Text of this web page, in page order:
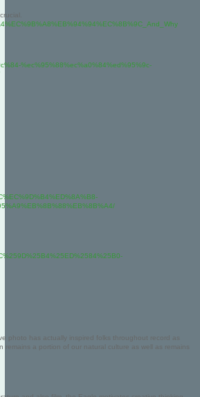
%ec%95%88%ec%a0%84%ed%95%9c-
photo has actually inspired folks throughout record as
a portion of our natural culture as well as remains